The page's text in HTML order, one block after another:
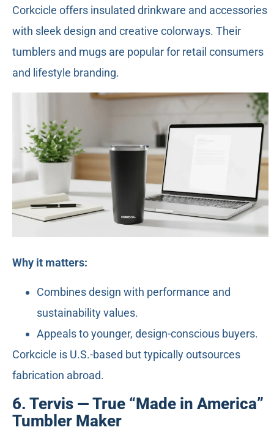
Corkcicle offers insulated drinkware and accessories
with sleek design and creative colorways. Their
tumblers and mugs are popular for retail consumers
and lifestyle branding.
Why it matters:
Combines design with performance and
sustainability values.
Appeals to younger, design-conscious buyers.
Corkcicle is U.S.-based but typically outsources
fabrication abroad.
6. Tervis — True “Made in America”
Tumbler Maker